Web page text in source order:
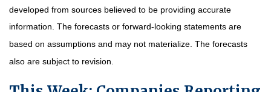
developed from sources believed to be providing accurate
information. The forecasts or forward-looking statements are
based on assumptions and may not materialize. The forecasts
also are subject to revision.